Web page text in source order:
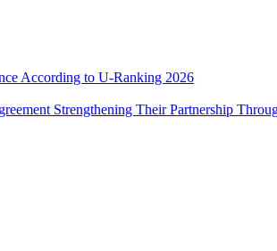
According to U-Ranking 2026
Strengthening Their Partnership